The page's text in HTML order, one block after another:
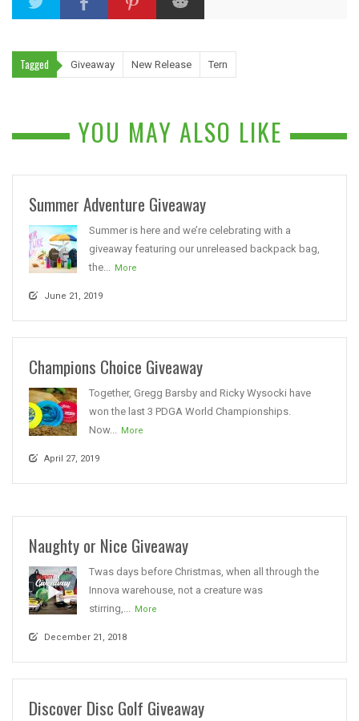
Tagged Giveaway New Release Tern
YOU MAY ALSO LIKE
Summer Adventure Giveaway
Summer is here and we’re celebrating with a
giveaway featuring our unreleased backpack bag,
the... More
June 21, 2019
Champions Choice Giveaway
Together, Gregg Barsby and Ricky Wysocki have
won the last 3 PDGA World Championships.
Now... More
April 27, 2019
Naughty or Nice Giveaway
Twas days before Christmas, when all through the
Innova warehouse, not a creature was
stirring,... More
December 21, 2018
Discover Disc Golf Giveaway